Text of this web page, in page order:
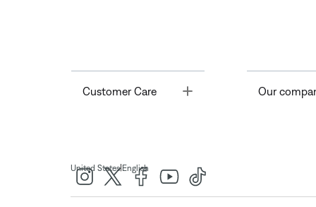
Customer Care Toggle Our
United States| English